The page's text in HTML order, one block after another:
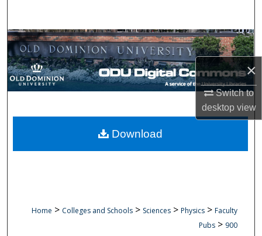
×
Switch to
desktopview
Browse Collections
My Account
Digital Commons Network™
Home > Colleges and Schools > Sciences > Physics > Faculty
Pubs > 900
Download